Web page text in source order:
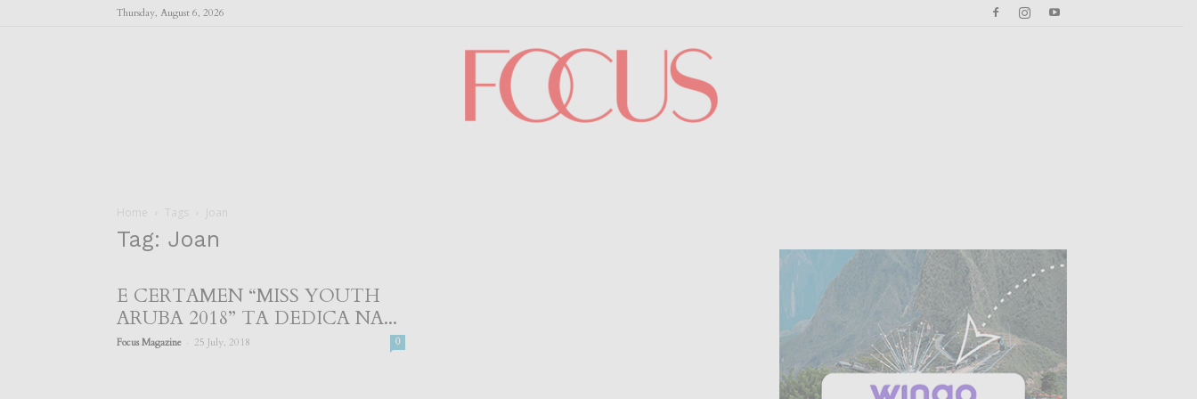
Thursday, August 6, 2026
Home Tags Joan
Tag: Joan
E CERTAMEN “MISS YOUTH
ARUBA 2018” TA DEDICA NA...
Focus Magazine 25 July, 2018 0